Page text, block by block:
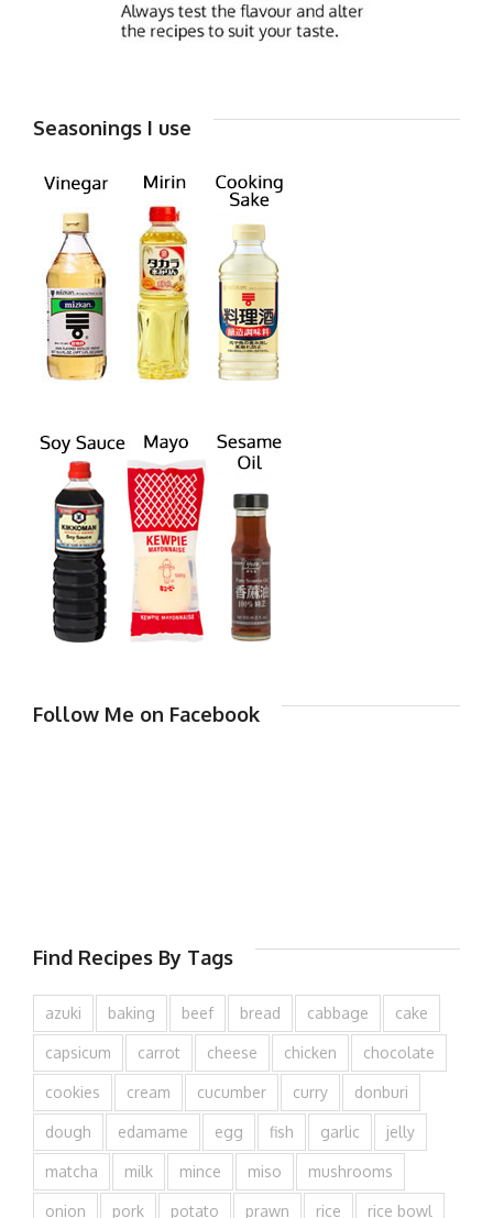
Seasonings I use
Follow Me on Facebook
Find Recipes By Tags
azuki baking beef bread cabbage cake
capsicum carrot cheese chicken chocolate
cookies cream cucumber curry donburi
dough edamame egg fish garlic jelly
matcha milk mince miso mushrooms
onion pork potato prawn rice rice bowl